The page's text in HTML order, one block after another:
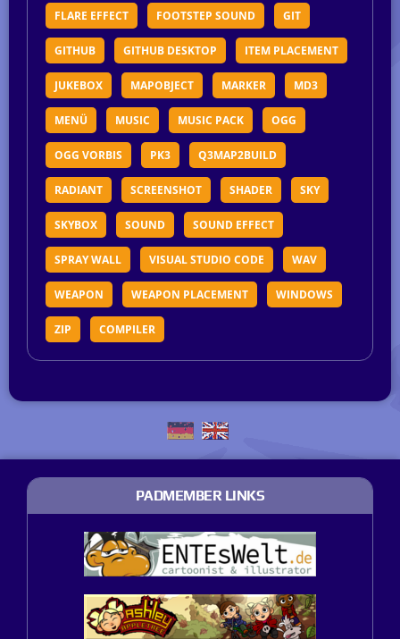
FLARE EFFECT FOOTSTEP SOUND GIT
GITHUB GITHUB DESKTOP ITEM PLACEMENT
JUKEBOX MAPOBJECT MARKER MD3
MENÜ MUSIC MUSIC PACK OGG
OGG VORBIS PK3 Q3MAP2BUILD
RADIANT SCREENSHOT SHADER SKY
SKYBOX SOUND SOUND EFFECT
SPRAY WALL VISUAL STUDIO CODE WAV
WEAPON WEAPON PLACEMENT WINDOWS
ZIP COMPILER
PADMEMBER LINKS